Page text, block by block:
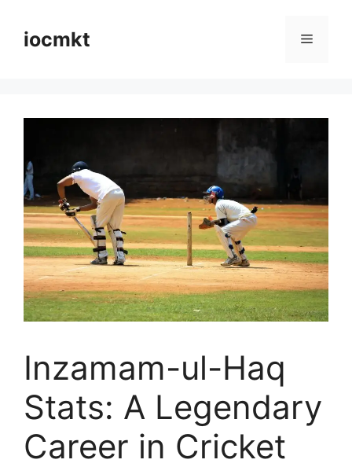
iocmkt
Inzamam-ul-Haq
Stats: A Legendary
Career in Cricket